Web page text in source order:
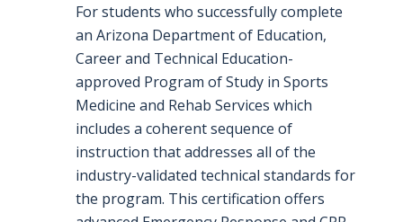
For students who successfully complete
an Arizona Department of Education,
Career and Technical Education-
approved Program of Study in Sports
Medicine and Rehab Services which
includes a coherent sequence of
instruction that addresses all of the
industry-validated technical standards for
the program. This certification offers